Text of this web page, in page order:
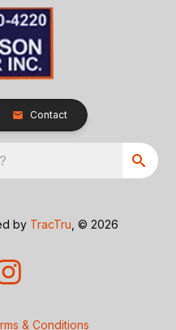
Contact
by TracTru , © 2026
& Conditions